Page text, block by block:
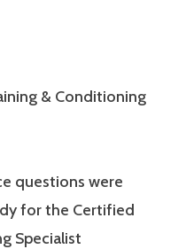
& Conditioning
questions were
for the Certified
Specialist